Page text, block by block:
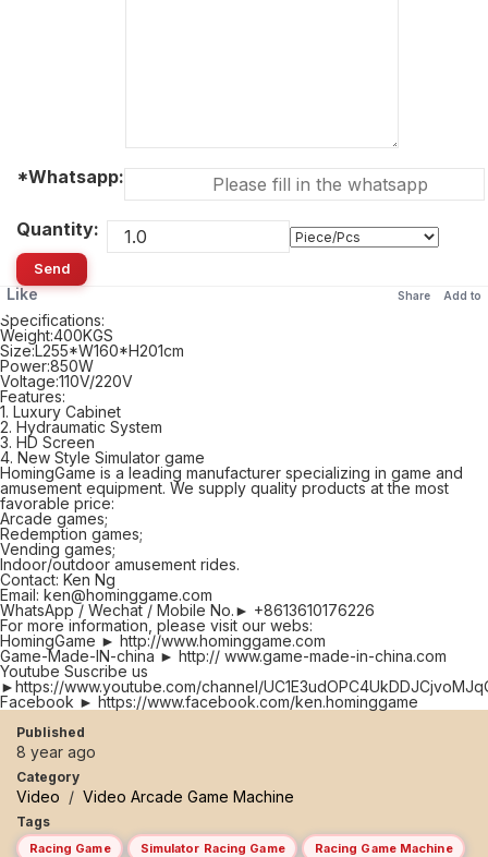
*Whatsapp:
Quantity:
Send
Like Add to
Share
Specifications:
Weight:400KGS
Size:L255*W160*H201cm
Power:850W
Voltage:110V/220V
Features:
1. Luxury Cabinet
2. Hydraumatic System
3. HD Screen
4. New Style Simulator game
HomingGame is a leading manufacturer specializing in game and
amusement equipment. We supply quality products at the most
favorable price:
Arcade games;
Redemption games;
Vending games;
Indoor/outdoor amusement rides.
Contact: Ken Ng
Email: ken@hominggame.com
WhatsApp / Wechat / Mobile No.► +8613610176226
For more information, please visit our webs:
HomingGame ► http://www.hominggame.com
Game-Made-IN-china ► http:// www.game-made-in-china.com
Youtube Suscribe us
►https://www.youtube.com/channel/
Facebook ► https://www.facebook.com/ken.hominggame
Published
8 year ago
Category
Video / Video Arcade Game Machine
Tags
Racing Game Simulator Racing Game Racing Game Machine